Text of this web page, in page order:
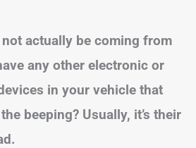
actually be coming from
any other electronic or
in your vehicle that
beeping? Usually, it’s their